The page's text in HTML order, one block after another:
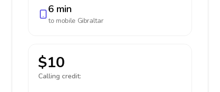
6 min
to mobile Gibraltar
$10
Calling credit: